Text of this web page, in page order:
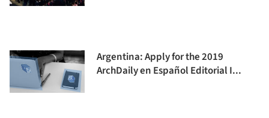
Argentina: Apply for the 2019
ArchDaily en Español Editorial I...